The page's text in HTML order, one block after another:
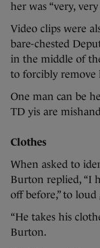
her was “very, very
Video clips were
bare-chested
in the middle of
to forcibly remove
One man can be
TD yis are
Clothes
When asked to
Burton replied, “I
off before,” to
“He takes his
Burton.